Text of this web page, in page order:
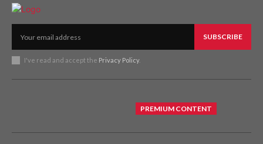
SUBSCRIBE
I've read and accept the Privacy Policy.
PREMIUM CONTENT